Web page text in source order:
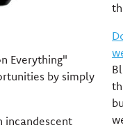
Everything"
by simply
incandescent